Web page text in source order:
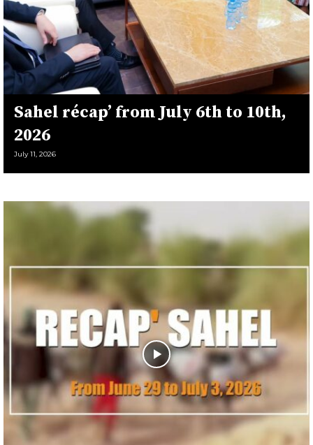
Sahel récap’ from July 6th to 10th,
2026
July 11, 2026